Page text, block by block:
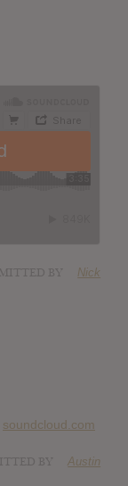
Nick
soundcloud.com
Austin